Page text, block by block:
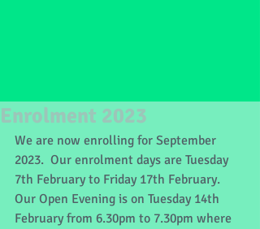
Enrolment 2023
We are now enrolling for September
2023.  Our enrolment days are Tuesday
7th February to Friday 17th February.
Our Open Evening is on Tuesday 14th
February from 6.30pm to 7.30pm where